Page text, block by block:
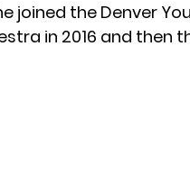
joined the Denver
in 2016 and then